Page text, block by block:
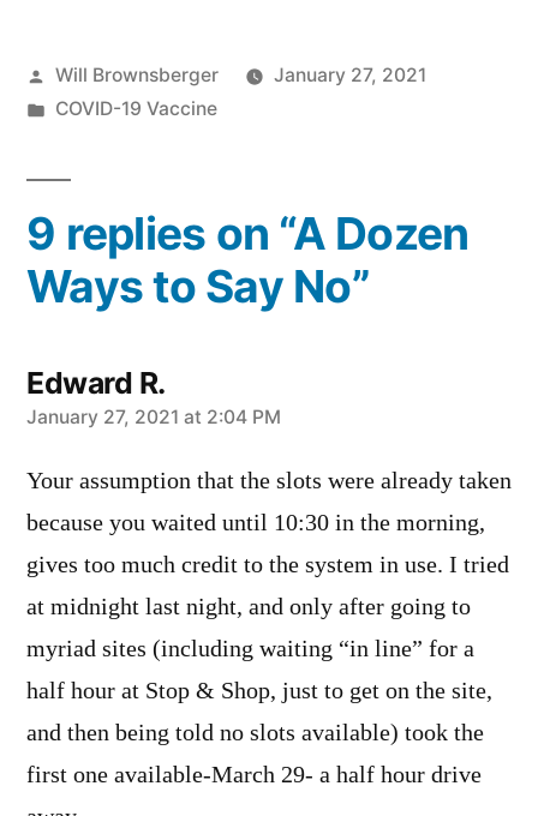
Posted
by
Will Brownsberger
January 27, 2021
Posted
COVID-19 Vaccine
9 replies on “A Dozen
Ways to Say No”
Edward R.
says:
January 27, 2021 at 2:04 PM
Your assumption that the slots were already taken
because you waited until 10:30 in the morning,
gives too much credit to the system in use. I tried
at midnight last night, and only after going to
myriad sites (including waiting “in line” for a
half hour at Stop & Shop, just to get on the site,
and then being told no slots available) took the
first one available-March 29- a half hour drive